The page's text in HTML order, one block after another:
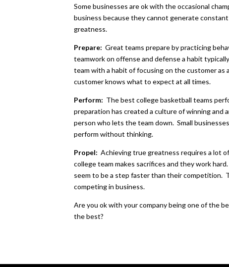
Some businesses are ok with the occasional
business because they cannot generate
greatness.
Prepare:Great teams prepare by practicing
teamwork on offense and defense a habit
team with a habit of focusing on the customer
customer knows what to expect at all times.
Perform: The best college basketball teams
preparation has created a culture of winning
person who lets the team down. Small
perform without thinking.
Propel:Achieving true greatness requires a lot
college team makes sacrifices and they work
seem to be a step faster than their competition.
competing in business.
Are you ok with your company being one of the
the best?